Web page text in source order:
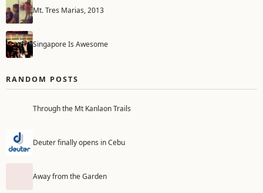
Mt. Tres Marias, 2013
Singapore Is Awesome
RANDOM POSTS
Through the Mt Kanlaon Trails
Deuter finally opens in Cebu
Away from the Garden